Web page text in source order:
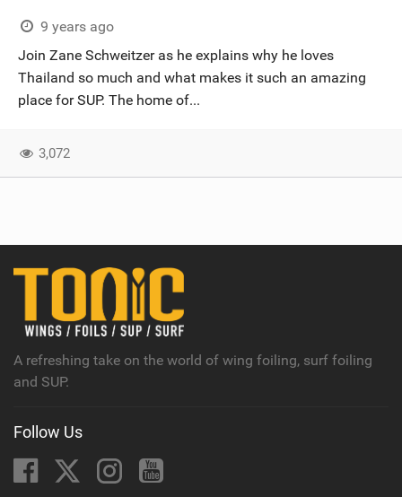
9 years ago
Join Zane Schweitzer as he explains why he loves
Thailand so much and what makes it such an amazing
place for SUP. The home of...
3,072
A refreshing take on the world of wing foiling, surf foiling
and SUP.
Follow Us